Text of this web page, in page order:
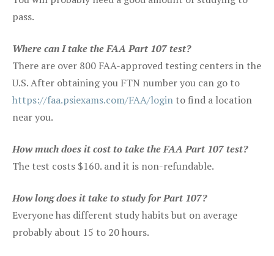
pass.
Where can I take the FAA Part 107 test?
There are over 800 FAA-approved testing centers in the
U.S. After obtaining you FTN number you can go to
https://faa.psiexams.com/FAA/login to find a location
near you.
How much does it cost to take the FAA Part 107 test?
The test costs $160. and it is non-refundable.
How long does it take to study for Part 107?
Everyone has different study habits but on average
probably about 15 to 20 hours.